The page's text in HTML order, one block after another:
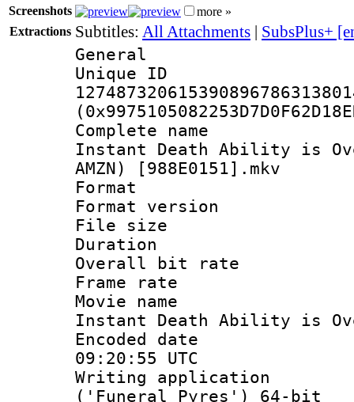
Screenshots
more »
Extractions Subtitles: All Attachments | SubsPlus+
General
Complete
Instant Death Ability is
AMZN) [988E0151].mkv
Format :
Format
File size :
Duration :
Overall bit
Frame rate
Movie name :
Instant Death Ability is
Encoded
09:20:55 UTC
Writing
('Funeral Pyres') 64-bit